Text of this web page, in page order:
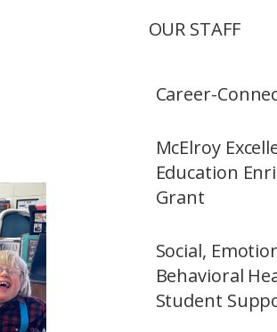
OUR STAFF
Career-
McElroy
Education
Grant
Social,
Behavioral
Student